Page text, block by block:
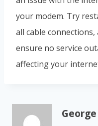
your modem. Try
all cable
ensure no service
affecting your